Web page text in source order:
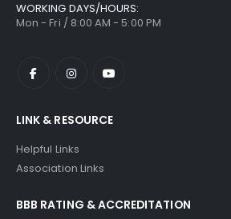
WORKING DAYS/HOURS:
Mon - Fri / 8:00 AM - 5:00 PM
LINK & RESOURCE
Helpful Links
Association Links
BBB RATING & ACCREDITATION